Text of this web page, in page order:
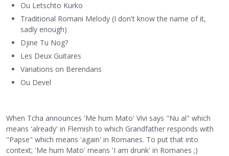
Ou Letschto Kurko
Traditional Romani Melody (I don't know the name of it,
sadly enough)
Djine Tu Nog?
Les Deux Guitares
Variations on Berendans
Ou Devel
When Tcha announces 'Me hum Mato' Vivi says "Nu al" which
means 'already' in Flemish to which Grandfather responds with
"Papse" which means 'again' in Romanes. To put that into
context; 'Me hum Mato' means 'I am drunk' in Romanes ;)